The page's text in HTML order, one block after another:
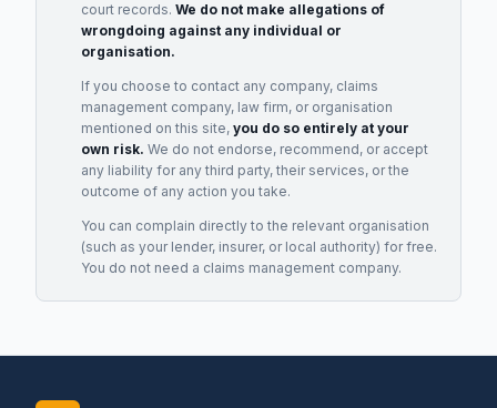
court records. We do not make allegations of
wrongdoing against any individual or
organisation.
If you choose to contact any company, claims
management company, law firm, or organisation
mentioned on this site, you do so entirely at your
own risk. We do not endorse, recommend, or accept
any liability for any third party, their services, or the
outcome of any action you take.
You can complain directly to the relevant organisation
(such as your lender, insurer, or local authority) for free.
You do not need a claims management company.